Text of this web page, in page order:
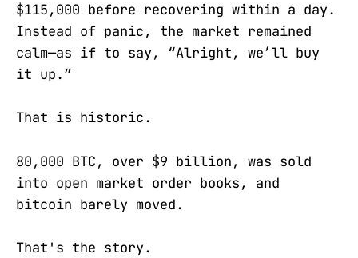
$115,000 before recovering within a day.
Instead of panic, the market remained
calm—as if to say, “Alright, we’ll buy
it up.”
That is historic.
80,000 BTC, over $9 billion, was sold
into open market order books, and
bitcoin barely moved.
That's the story.